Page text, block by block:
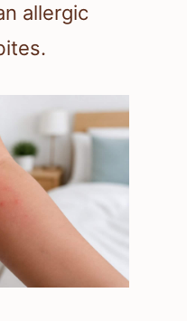
allergic